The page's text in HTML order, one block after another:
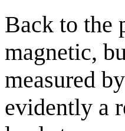
Back to the
magnetic,
measured
evidently a